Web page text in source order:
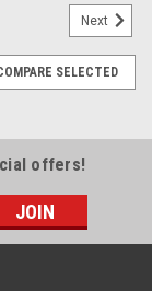
Next
SELECTED
offers!